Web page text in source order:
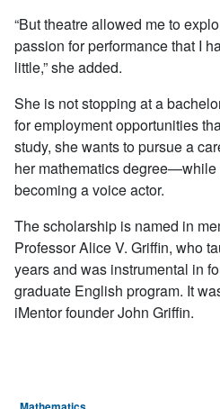
“But theatre allowed me to
passion for performance that I
little,” she added.
She is not stopping at a
for employment opportunities
study, she wants to pursue a
her mathematics degree—while
becoming a voice actor.
The scholarship is named in
Professor Alice V. Griffin, who
years and was instrumental in
graduate English program. It
iMentor founder John Griffin.